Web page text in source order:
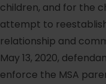
children, and for the
attempt to
relationship and
May 13, 2020,
enforce the MSA